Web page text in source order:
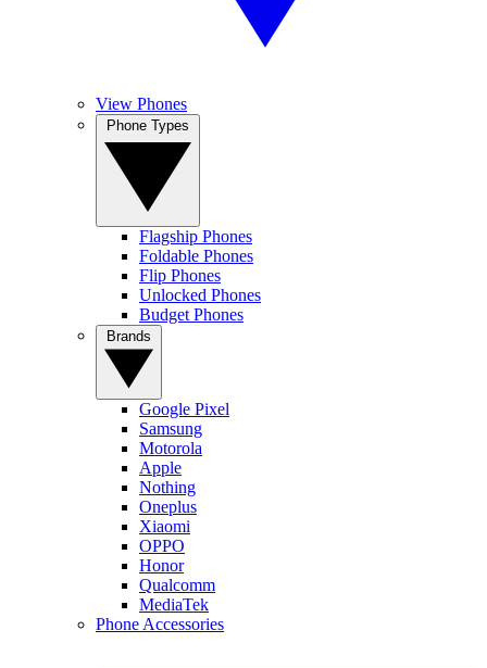
View Phones
Flagship Phones
Foldable Phones
Flip Phones
Unlocked Phones
Budget Phones
Google Pixel
Samsung
Motorola
Apple
Nothing
Oneplus
Xiaomi
OPPO
Honor
Qualcomm
MediaTek
Phone Accessories